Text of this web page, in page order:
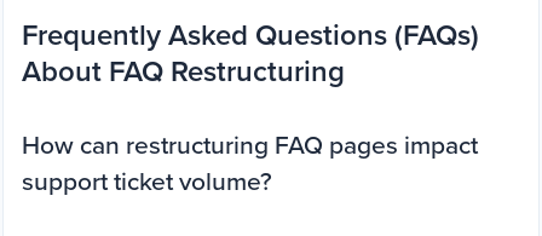
Frequently Asked Questions (FAQs)
About FAQ Restructuring
How can restructuring FAQ pages impact
support ticket volume?